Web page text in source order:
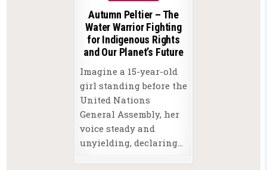
Autumn Peltier – The
Water Warrior Fighting
for Indigenous Rights
and Our Planet’s Future
Imagine a 15-year-old
girl standing before the
United Nations
General Assembly, her
voice steady and
unyielding, declaring…